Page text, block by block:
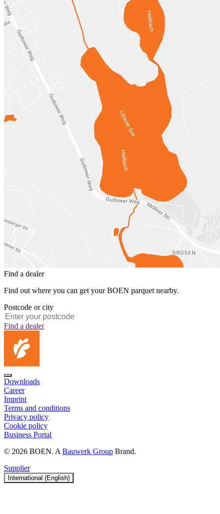
Find a dealer
Find out where you can get your BOEN parquet nearby.
Postcode or city
Find a dealer
Downloads
Career
Imprint
Terms and conditions
Privacy policy
Cookie policy
Business Portal
© 2026 BOEN. ABauwerk Group Brand.
Supplier
International (English)